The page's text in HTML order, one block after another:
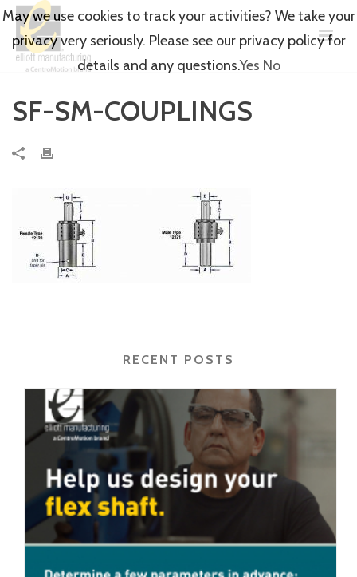
SF-SM-COUPLINGS
RECENT POSTS
May we use cookies to track your activities? We take your
privacy very seriously. Please see our privacy policy for
details and any questions.Yes No